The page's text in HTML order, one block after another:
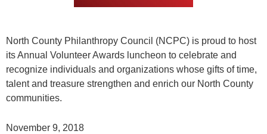
North County Philanthropy Council (NCPC) is proud to host
its Annual Volunteer Awards luncheon to celebrate and
recognize individuals and organizations whose gifts of time,
talent and treasure strengthen and enrich our North County
communities.
November 9, 2018